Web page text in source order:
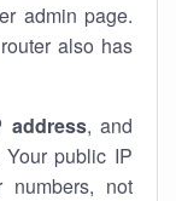
admin page.
also has
address, and
public IP
not